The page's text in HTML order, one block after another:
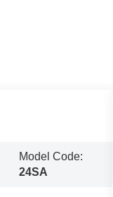
Model Code:
24SA